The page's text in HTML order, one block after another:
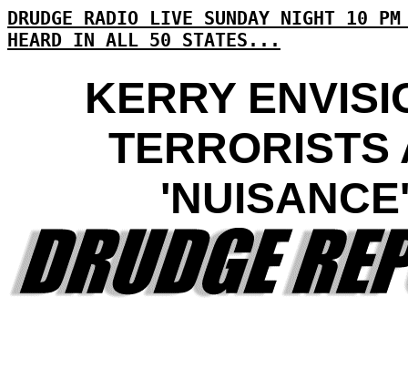
DRUDGE RADIO LIVE SUNDAY NIGHT 10
HEARD IN ALL 50 STATES...
KERRY
TERRORISTS